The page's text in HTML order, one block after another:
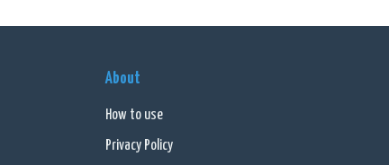
About
How to use
Privacy Policy